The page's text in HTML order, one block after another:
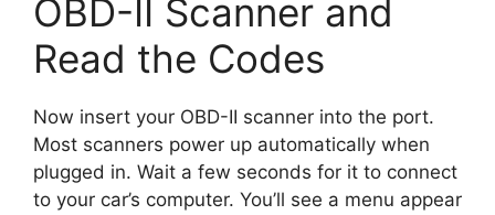
OBD-II Scanner and
Read the Codes
Now insert your OBD-II scanner into the port.
Most scanners power up automatically when
plugged in. Wait a few seconds for it to connect
to your car’s computer. You’ll see a menu appear